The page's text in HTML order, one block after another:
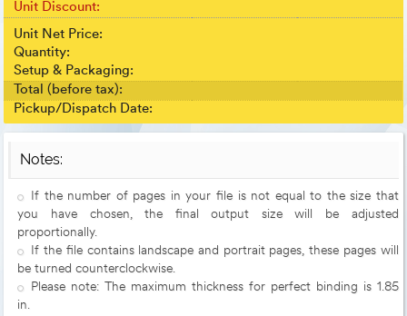
Unit Discount:
Unit Net Price:
Quantity:
Setup & Packaging:
Total (before tax):
Pickup/Dispatch Date:
Notes:
If the number of pages in your file is not equal to the size that
you have chosen, the final output size will be adjusted
proportionally.
If the file contains landscape and portrait pages, these pages will
be turned counterclockwise.
Please note: The maximum thickness for perfect binding is 1.85
in.